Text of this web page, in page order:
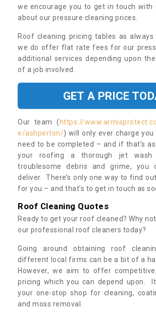
we encourage you to get in touch with
about our pressure cleaning prices.
Roof cleaning pricing tables as
we do offer flat rate fees for our
additional services depending upon
of a job involved.
GET A PRICE
Our team ( https://
e/ashperton/) will only ever charge
need to be completed – and if that’s
your roofing a thorough jet
troublesome debris and grime, you
deliver. There’s only one way to find
for you – and that’s to get in touch as
Roof Cleaning Quotes
Ready to get your roof cleaned? Why
our professional roof cleaners today?
Going around obtaining roof
different local firms can be a bit of a
However, we aim to offer
pricing which you can depend upon.
your one-stop shop for cleaning,
and moss removal.